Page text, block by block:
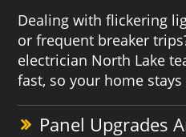
Dealing with flickering
or frequent breaker
electrician North Lake
fast, so your home
Panel Upgrades